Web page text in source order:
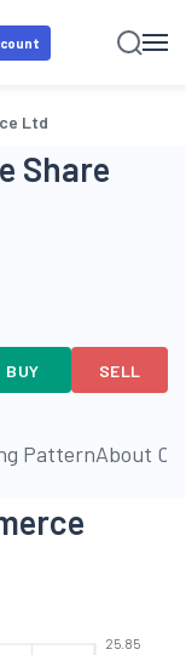
Ltd
Share
BUY SELL
PatternAbout
25.85